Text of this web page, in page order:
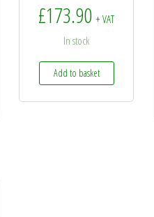
£173.90 + VAT
In stock
Add to basket